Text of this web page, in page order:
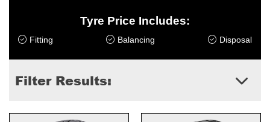
Tyre Price Includes:
Fitting Balancing Disposal
Filter Results: